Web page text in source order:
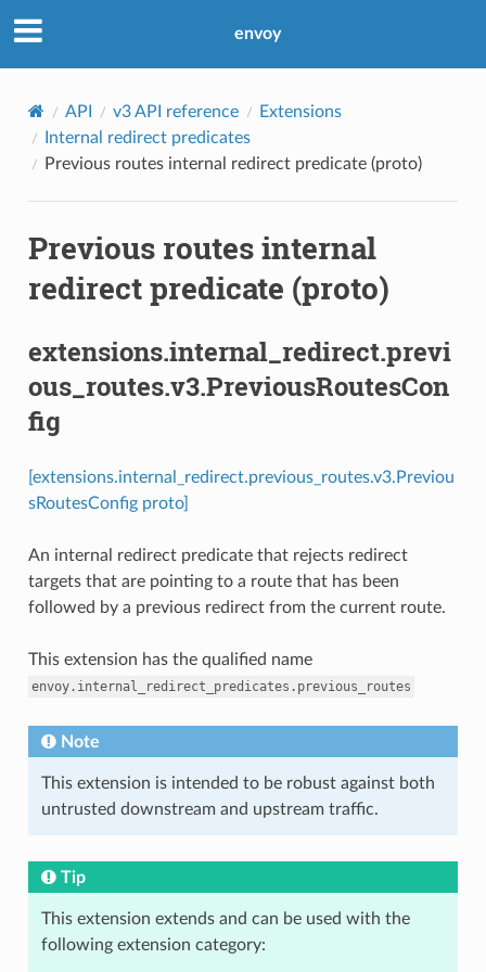
envoy
API v3 API reference
Extensions
Internal redirect predicates
Previous routes internal redirect predicate (proto)
Previous routes internal
redirect predicate (proto)
extensions.internal_redirect.previ
ous_routes.v3.PreviousRoutesCon
fig
[extensions.internal_redirect.previous_routes.v3.Previou
sRoutesConfig proto]
An internal redirect predicate that rejects redirect
targets that are pointing to a route that has been
followed by a previous redirect from the current route.
This extension has the qualified name
envoy.internal_redirect_predicates.previous_routes
Note
This extension is intended to be robust against both
untrusted downstream and upstream traffic.
Tip
This extension extends and can be used with the
following extension category: